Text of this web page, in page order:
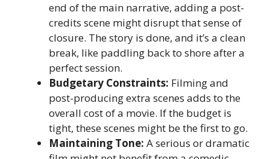
end of the main narrative, adding a post-
credits scene might disrupt that sense of
closure. The story is done, and it’s a clean
break, like paddling back to shore after a
perfect session.
Budgetary Constraints: Filming and
post-producing extra scenes adds to the
overall cost of a movie. If the budget is
tight, these scenes might be the first to go.
Maintaining Tone: A serious or dramatic